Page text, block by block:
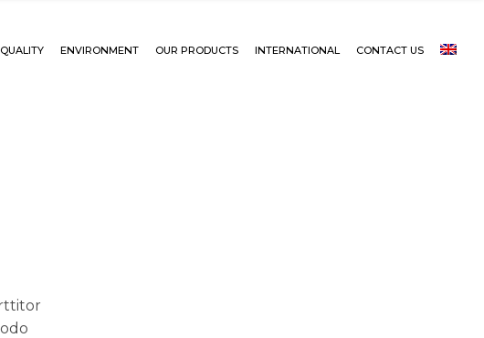
QUALITY ENVIRONMENT OUR PRODUCTS INTERNATIONAL CONTACT US